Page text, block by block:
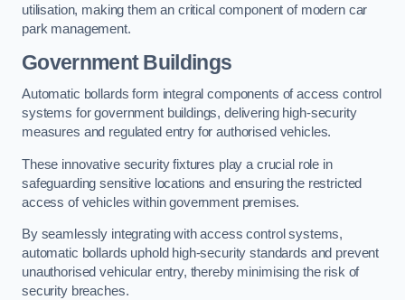
utilisation, making them an critical component of modern car
park management.
Government Buildings
Automatic bollards form integral components of access control
systems for government buildings, delivering high-security
measures and regulated entry for authorised vehicles.
These innovative security fixtures play a crucial role in
safeguarding sensitive locations and ensuring the restricted
access of vehicles within government premises.
By seamlessly integrating with access control systems,
automatic bollards uphold high-security standards and prevent
unauthorised vehicular entry, thereby minimising the risk of
security breaches.